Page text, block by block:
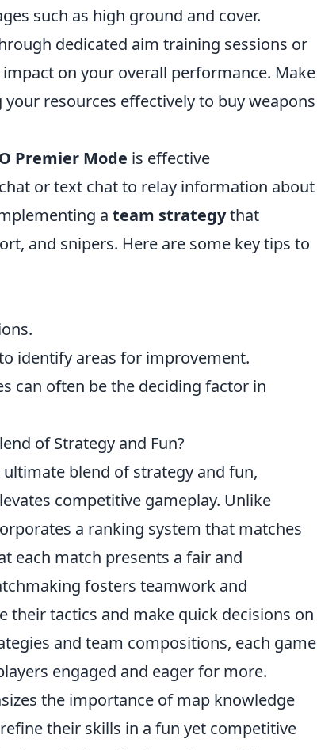
such as high ground and cover.
dedicated aim training sessions or
on your overall performance. Make
resources effectively to buy weapons
Premier Mode is effective
or text chat to relay information about
a team strategythat
and snipers. Here are some key tips to
identify areas for improvement.
can often be the deciding factor in
of Strategy and Fun?
blend of strategy and fun,
competitive gameplay. Unlike
a ranking system that matches
each match presents a fair and
fosters teamwork and
tactics and make quick decisions on
and team compositions, each game
engaged and eager for more.
the importance of map knowledge
their skills in a fun yet competitive